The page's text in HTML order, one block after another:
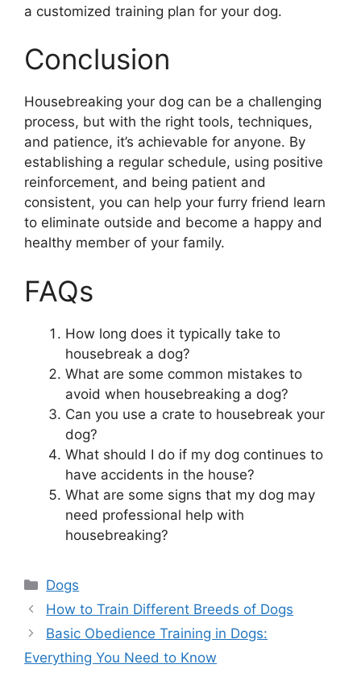
a customized training plan for your dog.
Conclusion
Housebreaking your dog can be a challenging
process, but with the right tools, techniques,
and patience, it’s achievable for anyone. By
establishing a regular schedule, using positive
reinforcement, and being patient and
consistent, you can help your furry friend learn
to eliminate outside and become a happy and
healthy member of your family.
FAQs
How long does it typically take to
housebreak a dog?
What are some common mistakes to
avoid when housebreaking a dog?
Can you use a crate to housebreak your
dog?
What should I do if my dog continues to
have accidents in the house?
What are some signs that my dog may
need professional help with
housebreaking?
Categories
Dogs
How to Train Different Breeds of Dogs
Basic Obedience Training in Dogs:
Everything You Need to Know